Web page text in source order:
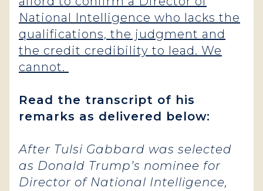
National Intelligence who lacks the
qualifications, the judgment and
the credit credibility to lead. We
cannot.
Read the transcript of his
remarks as delivered below:
After Tulsi Gabbard was selected
as Donald Trump’s nominee for
Director of National Intelligence,